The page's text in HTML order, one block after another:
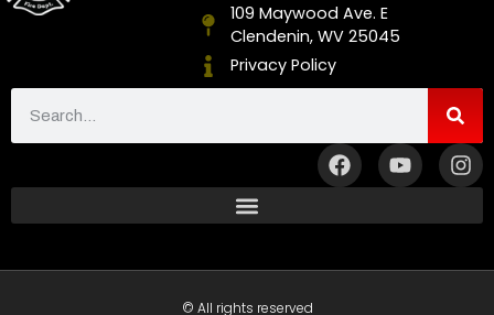
109 Maywood Ave. E
Clendenin, WV 25045
Privacy Policy
© All rights reserved